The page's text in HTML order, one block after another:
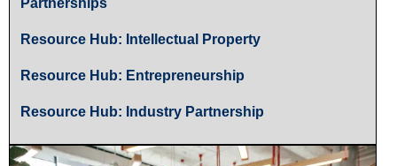
Partnerships
Resource Hub: Intellectual Property
Resource Hub: Entrepreneurship
Resource Hub: Industry Partnership